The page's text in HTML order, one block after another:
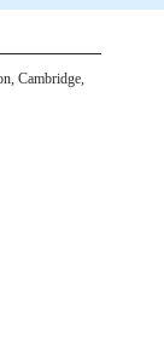
Cambridge,